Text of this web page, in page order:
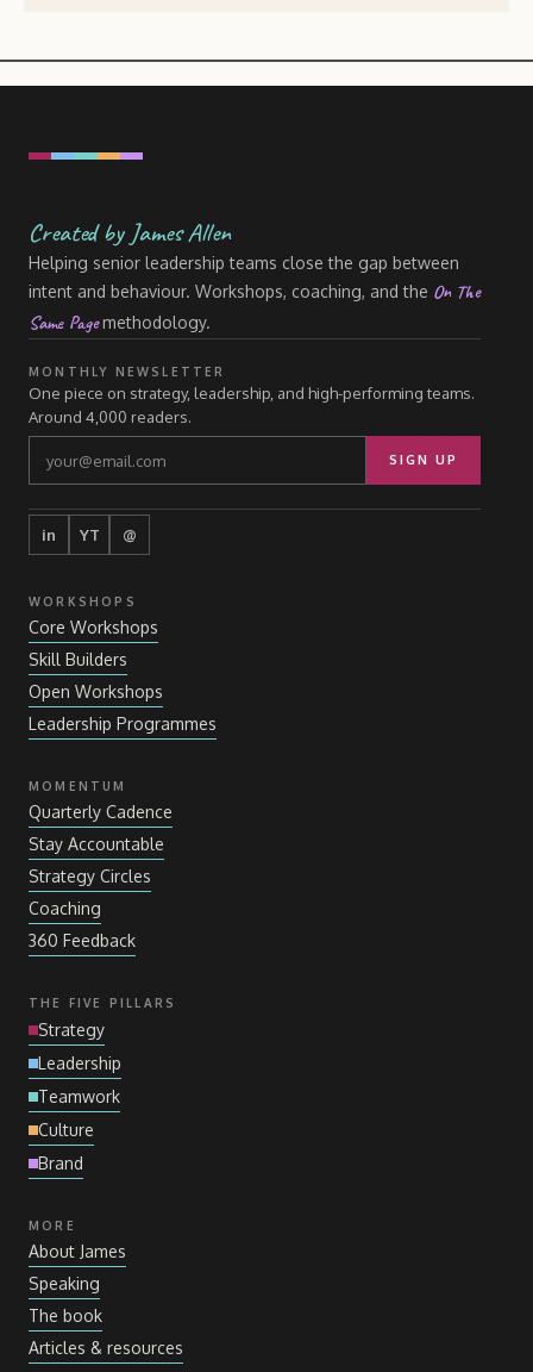
Created by James Allen
Helping senior leadership teams close the gap between
intent and behaviour. Workshops, coaching, and the On The
Same Pagemethodology.
MONTHLY NEWSLETTER
One piece on strategy, leadership, and high-performing teams.
Around 4,000 readers.
SIGN UP
in YT @
WORKSHOPS
Core Workshops
Skill Builders
Open Workshops
Leadership Programmes
MOMENTUM
Quarterly Cadence
Stay Accountable
Strategy Circles
Coaching
360 Feedback
THE FIVE PILLARS
Strategy
Leadership
Teamwork
Culture
Brand
MORE
About James
Speaking
The book
Articles & resources